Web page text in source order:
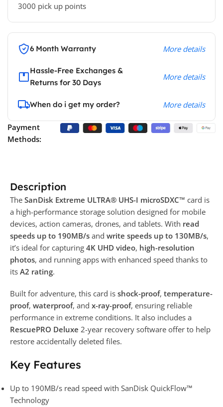
3000 pick up points
6 Month Warranty More details
Hassle-Free Exchanges &
Returns for 30 Days
More details
When do i get my order? More details
Payment
Methods:
Description
The SanDisk Extreme ULTRA® UHS-I microSDXC™ card is
a high-performance storage solution designed for mobile
devices, action cameras, drones, and tablets. With read
speeds up to 190MB/s and write speeds up to 130MB/s,
it’s ideal for capturing 4K UHD video, high-resolution
photos, and running apps with enhanced speed thanks to
its A2 rating.
Built for adventure, this card is shock-proof, temperature-
proof, waterproof, and x-ray-proof, ensuring reliable
performance in extreme conditions. It also includes a
RescuePRO Deluxe 2-year recovery software offer to help
restore accidentally deleted files.
Key Features
Up to 190MB/s read speed with SanDisk QuickFlow™
Technology